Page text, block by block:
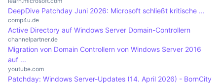
managing user accounts.
DeepDive Patchday Juni 2026: Microsoft schließt kritische ...
comp4u.de
Active Directory auf Windows Server Domain-Controllern
channelpartner.de
Migration von Domain Controllern von Windows Server 2016
auf ...
youtube.com
Patchday: Windows Server-Updates (14. April 2026) - BornCity